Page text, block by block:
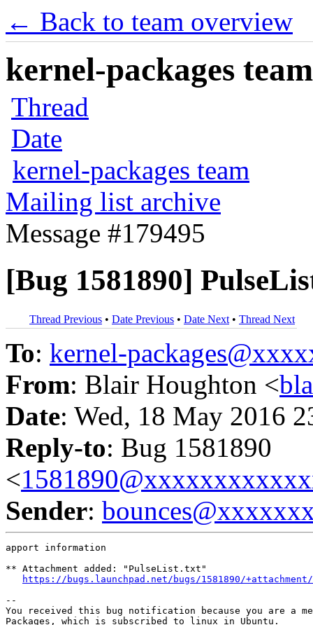
← Back to team overview
kernel-packages
Thread
Date
kernel-packages team
Mailing list archive
Message #179495
[Bug 1581890]
Thread Previous • Date Previous • Date Next • Thread Next
To: kernel-
From: Blair Houghton <
Date: Wed, 18 May 2016
Reply-to: Bug 1581890
<
Sender:
apport information
** Attachment added: "PulseList.txt"
https://bugs.launchpad.net/bugs/1581890/
--
You received this bug notification because you are a